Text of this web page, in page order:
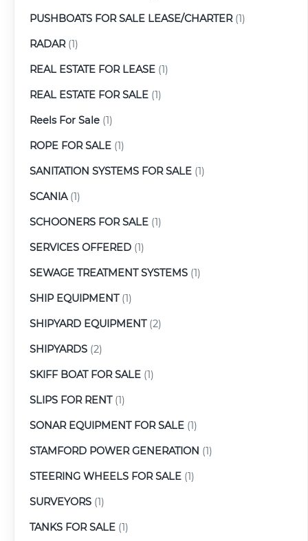
PUSHBOATS FOR SALE LEASE/CHARTER(1)
RADAR(1)
REAL ESTATE FOR LEASE (1)
REAL ESTATE FOR SALE (1)
Reels For Sale (1)
ROPE FOR SALE (1)
SANITATION SYSTEMS FOR SALE (1)
SCANIA(1)
SCHOONERS FOR SALE (1)
SERVICES OFFERED (1)
SEWAGE TREATMENT SYSTEMS (1)
SHIP EQUIPMENT(1)
SHIPYARD EQUIPMENT(2)
SHIPYARDS (2)
SKIFF BOAT FOR SALE (1)
SLIPS FOR RENT(1)
SONAR EQUIPMENT FOR SALE (1)
STAMFORD POWER GENERATION (1)
STEERING WHEELS FOR SALE (1)
SURVEYORS (1)
TANKS FOR SALE (1)